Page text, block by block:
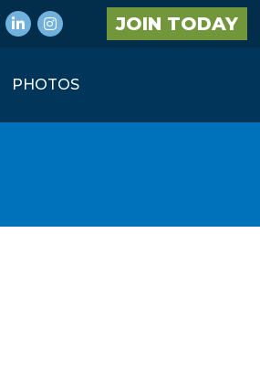
LinkedInInstagram JOIN TODAY
PHOTOS